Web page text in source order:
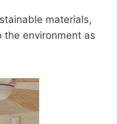
materials,
the environment as